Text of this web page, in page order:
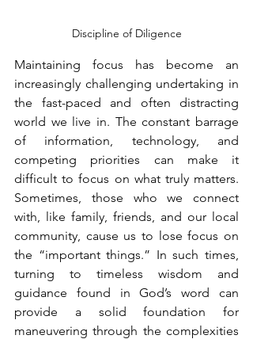
Discipline of Diligence
Maintaining focus has become an
increasingly challenging undertaking in
the fast-paced and often distracting
world we live in. The constant barrage
of information, technology, and
competing priorities can make it
difficult to focus on what truly matters.
Sometimes, those who we connect
with, like family, friends, and our local
community, cause us to lose focus on
the “important things.” In such times,
turning to timeless wisdom and
guidance found in God’s word can
provide a solid foundation for
maneuvering through the complexities